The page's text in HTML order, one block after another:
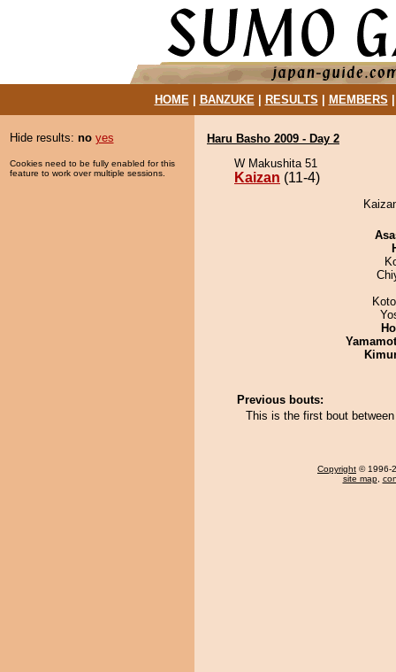
HOME| BANZUKE| RESULTS MEMBERS
Hide results: no yes
Cookies need to be fully enabled for this
feature to work over multiple sessions.
Haru Basho 2009 - Day 2
W Makushita 51
Kaizan (11-4)
Previous bouts:
This is the first bout
Copyright © 1996-
site map,